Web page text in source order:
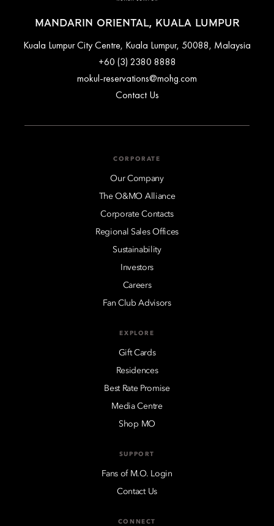
MANDARIN ORIENTAL, KUALA LUMPUR
Kuala Lumpur City Centre, Kuala Lumpur, 50088, Malaysia
+60 (3) 2380 8888
mokul-reservations@mohg.com
Contact Us
CORPORATE
Our Company
The O&MO Alliance
Corporate Contacts
Regional Sales Offices
Sustainability
Investors
Careers
Fan Club Advisors
EXPLORE
Gift Cards
Residences
Best Rate Promise
Media Centre
Shop MO
SUPPORT
Fans of M.O. Login
Contact Us
CONNECT